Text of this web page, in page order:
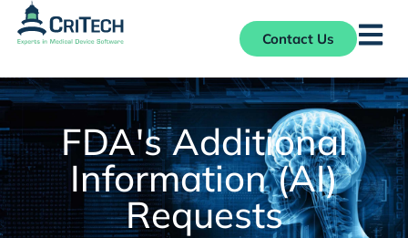
Contact Us
FDA's Additional
Information (AI)
Requests